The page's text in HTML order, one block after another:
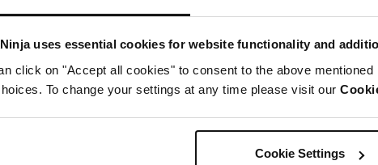
uses essential cookies for website functionality and
click on "Accept all cookies" to consent to the above
To change your settings at any time please visit our
Cookie Settings
Something went wrong. Please try refreshing
Refresh